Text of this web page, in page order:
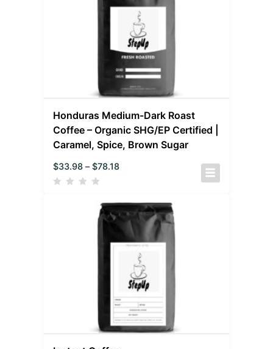
Honduras Medium-Dark Roast
Coffee – Organic SHG/EP Certified |
Caramel, Spice, Brown Sugar
$33.98 – $78.18